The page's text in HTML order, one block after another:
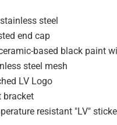
steel
end cap
based black paint
steel mesh
LV Logo
bracket
resistant "LV"